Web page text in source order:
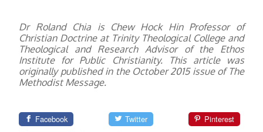
Dr Roland Chia is Chew Hock Hin Professor of
Christian Doctrine at Trinity Theological College and
Theological and Research Advisor of the Ethos
Institute for Public Christianity.
This article was
originally published in the October 2015 issue of The
Methodist Message.
Facebook Twitter
Pinterest